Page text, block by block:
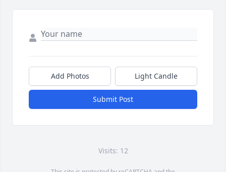
Add Photos Light Candle
Submit Post
Visits: 12